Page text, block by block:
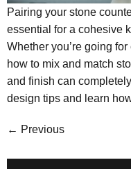
Pairing your stone
essential for a cohesive
Whether you’re going
how to mix and match
and finish can
design tips and learn
← Previous